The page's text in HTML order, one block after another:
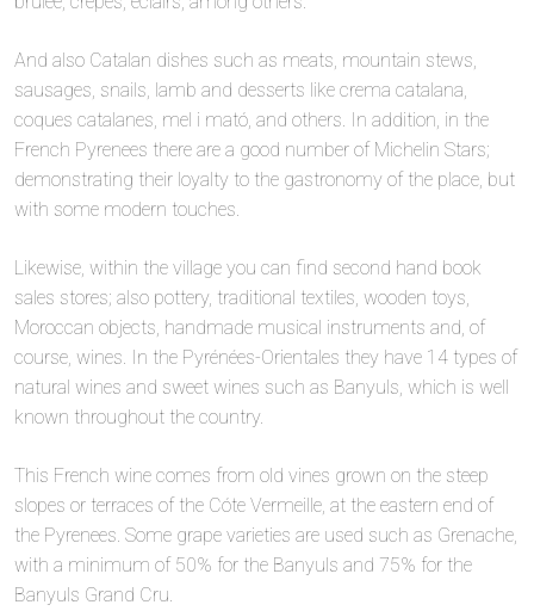
And also Catalan dishes such as meats, mountain stews,
sausages, snails, lamb and desserts like crema catalana,
coques catalanes, mel i mató, and others. In addition, in the
French Pyrenees there are a good number of Michelin Stars;
demonstrating their loyalty to the gastronomy of the place, but
with some modern touches.
Likewise, within the village you can find second hand book
sales stores; also pottery, traditional textiles, wooden toys,
Moroccan objects, handmade musical instruments and, of
course, wines. In the Pyrénées-Orientales they have 14 types of
natural wines and sweet wines such as Banyuls, which is well
known throughout the country.
This French wine comes from old vines grown on the steep
slopes or terraces of the Cóte Vermeille, at the eastern end of
the Pyrenees. Some grape varieties are used such as Grenache,
with a minimum of 50% for the Banyuls and 75% for the
Banyuls Grand Cru.